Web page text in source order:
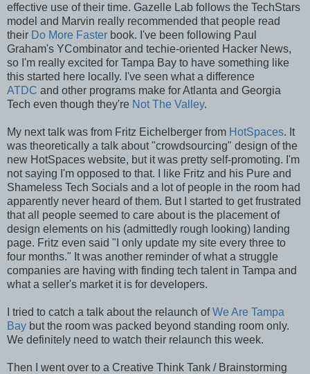
effective use of their time. Gazelle Lab follows the TechStars
model and Marvin really recommended that people read
their Do More Faster book. I've been following Paul
Graham's YCombinator and techie-oriented Hacker News,
so I'm really excited for Tampa Bay to have something like
this started here locally. I've seen what a difference
ATDC and other programs make for Atlanta and Georgia
Tech even though they're Not The Valley.
My next talk was from Fritz Eichelberger from HotSpaces. It
was theoretically a talk about "crowdsourcing" design of the
new HotSpaces website, but it was pretty self-promoting. I'm
not saying I'm opposed to that. I like Fritz and his Pure and
Shameless Tech Socials and a lot of people in the room had
apparently never heard of them. But I started to get frustrated
that all people seemed to care about is the placement of
design elements on his (admittedly rough looking) landing
page. Fritz even said "I only update my site every three to
four months." It was another reminder of what a struggle
companies are having with finding tech talent in Tampa and
what a seller's market it is for developers.
I tried to catch a talk about the relaunch ofWe Are Tampa
Bay but the room was packed beyond standing room only.
We definitely need to watch their relaunch this week.
Then I went over to a Creative Think Tank / Brainstorming